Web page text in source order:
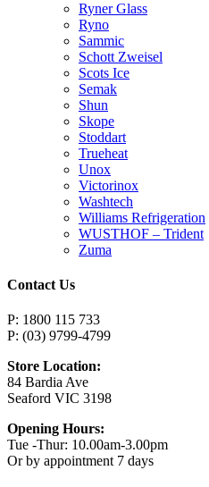
Ryner Glass
Ryno
Sammic
Schott Zweisel
Scots Ice
Semak
Shun
Skope
Stoddart
Trueheat
Unox
Victorinox
Washtech
Williams Refrigeration
WUSTHOF – Trident
Zuma
Contact Us
P: 1800 115 733
P: (03) 9799-4799
Store Location:
84 Bardia Ave
Seaford VIC 3198
Opening Hours:
Tue -Thur: 10.00am-3.00pm
Or by appointment 7 days